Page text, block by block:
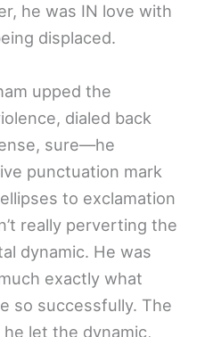
he was IN love with
displaced.
upped the
dialed back
sure—he
punctuation mark
to exclamation
really perverting the
dynamic. He was
exactly what
so successfully. The
let the dynamic,